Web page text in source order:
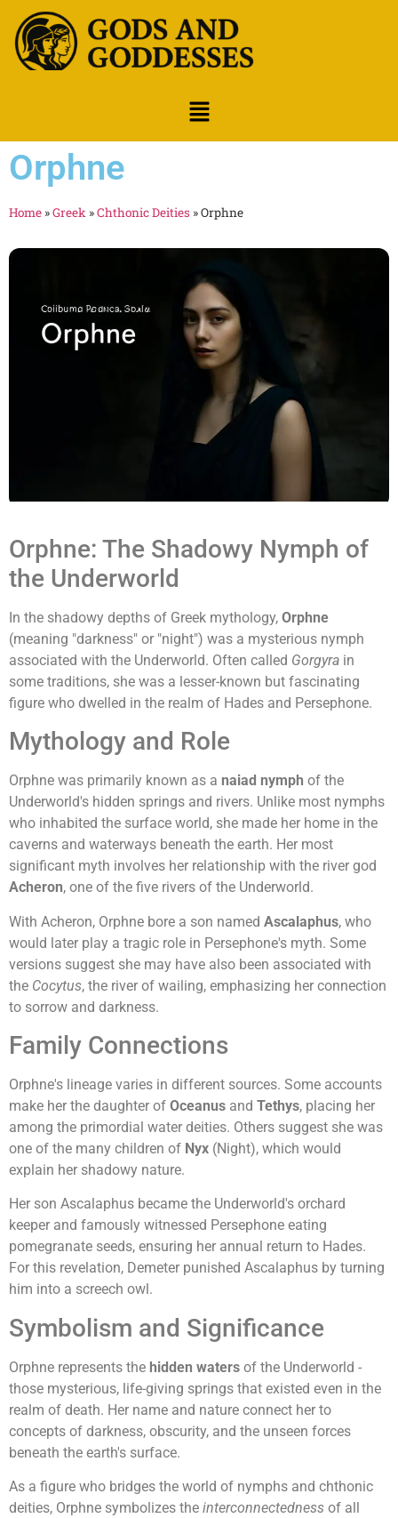
Orphne
Home »Greek »Chthonic Deities »Orphne
Orphne: The Shadowy Nymph of
the Underworld
In the shadowy depths of Greek mythology, Orphne
(meaning "darkness" or "night") was a mysterious nymph
associated with the Underworld. Often called Gorgyra in
some traditions, she was a lesser-known but fascinating
figure who dwelled in the realm of Hades and Persephone.
Mythology and Role
Orphne was primarily known as a naiad nymph of the
Underworld's hidden springs and rivers. Unlike most nymphs
who inhabited the surface world, she made her home in the
caverns and waterways beneath the earth. Her most
significant myth involves her relationship with the river god
Acheron, one of the five rivers of the Underworld.
With Acheron, Orphne bore a son named Ascalaphus, who
would later play a tragic role in Persephone's myth. Some
versions suggest she may have also been associated with
the Cocytus, the river of wailing, emphasizing her connection
to sorrow and darkness.
Family Connections
Orphne's lineage varies in different sources. Some accounts
make her the daughter of Oceanus and Tethys, placing her
among the primordial water deities. Others suggest she was
one of the many children of Nyx (Night), which would
explain her shadowy nature.
Her son Ascalaphus became the Underworld's orchard
keeper and famously witnessed Persephone eating
pomegranate seeds, ensuring her annual return to Hades.
For this revelation, Demeter punished Ascalaphus by turning
him into a screech owl.
Symbolism and Significance
Orphne represents the hidden waters of the Underworld -
those mysterious, life-giving springs that existed even in the
realm of death. Her name and nature connect her to
concepts of darkness, obscurity, and the unseen forces
beneath the earth's surface.
As a figure who bridges the world of nymphs and chthonic
deities, Orphne symbolizes the interconnectedness of all